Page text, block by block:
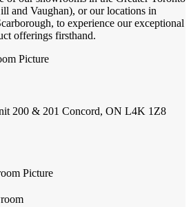
and Vaughan), or our locations in
to experience our exceptional
offerings firsthand.
200 & 201 Concord, ON L4K 1Z8